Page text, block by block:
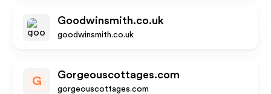
Goodwinsmith.co.uk
goodwinsmith.co.uk
G
Gorgeouscottages.com
gorgeouscottages.com